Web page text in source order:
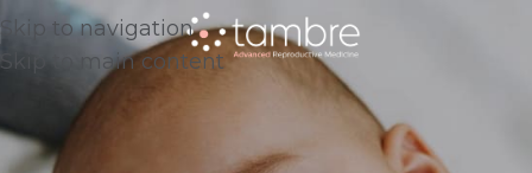
Skip to navigation
Skip to main content